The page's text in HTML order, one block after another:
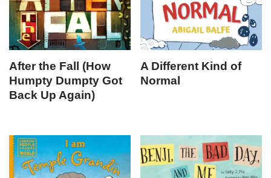
After the Fall (How
Humpty Dumpty Got
Back Up Again)
A Different Kind of
Normal